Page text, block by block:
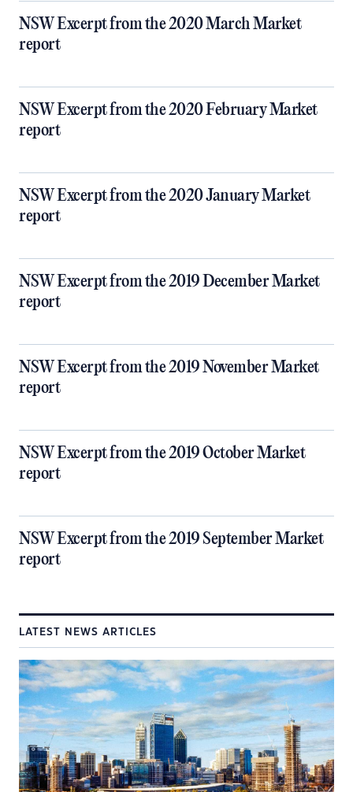
NSW Excerpt from the 2020 March Market
report
NSW Excerpt from the 2020 February Market
report
NSW Excerpt from the 2020 January Market
report
NSW Excerpt from the 2019 December Market
report
NSW Excerpt from the 2019 November Market
report
NSW Excerpt from the 2019 October Market
report
NSW Excerpt from the 2019 September Market
report
LATEST NEWS ARTICLES